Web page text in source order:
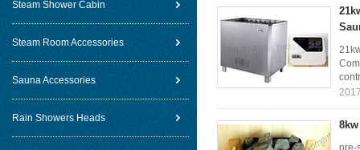
Steam Shower Cabin
Steam Room Accessories
Sauna Accessories
Rain Showers Heads
pre-